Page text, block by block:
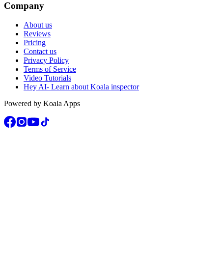
Company
About us
Reviews
Pricing
Contact us
Privacy Policy
Terms of Service
Video Tutorials
Hey AI- Learn about Koala inspector
Powered by Koala Apps